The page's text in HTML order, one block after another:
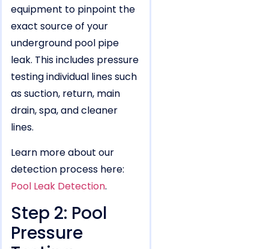
equipment to pinpoint the
exact source of your
underground pool pipe
leak. This includes pressure
testing individual lines such
as suction, return, main
drain, spa, and cleaner
lines.
Learn more about our
detection process here:
Pool Leak Detection.
Step 2: Pool
Pressure